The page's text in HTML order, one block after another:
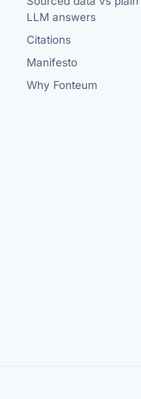
LLM answers
Citations
Manifesto
Why Fonteum